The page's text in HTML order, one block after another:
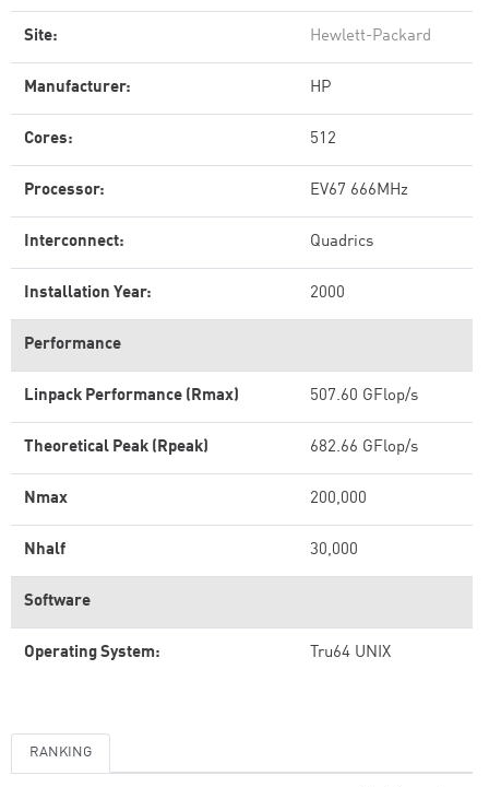
Site: Hewlett-Packard
Manufacturer: HP
Cores: 512
Processor: EV67 666MHz
Interconnect: Quadrics
Installation Year: 2000
Performance
Linpack Performance (Rmax) 507.60 GFlop/s
Theoretical Peak (Rpeak) 682.66 GFlop/s
Nmax 200,000
Nhalf 30,000
Software
Operating System: Tru64 UNIX
RANKING